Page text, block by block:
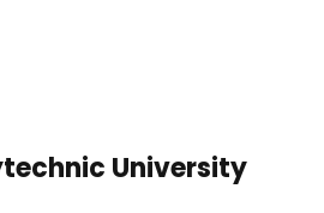
University